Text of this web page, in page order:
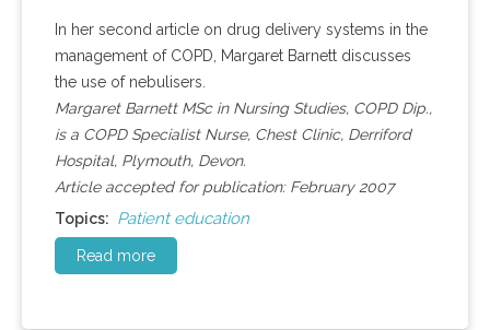
In her second article on drug delivery systems in the
management of COPD, Margaret Barnett discusses
the use of nebulisers.
Margaret Barnett MSc in Nursing Studies, COPD Dip.,
is a COPD Specialist Nurse, Chest Clinic, Derriford
Hospital, Plymouth, Devon.
Article accepted for publication: February 2007
Topics: Patient education
Read more